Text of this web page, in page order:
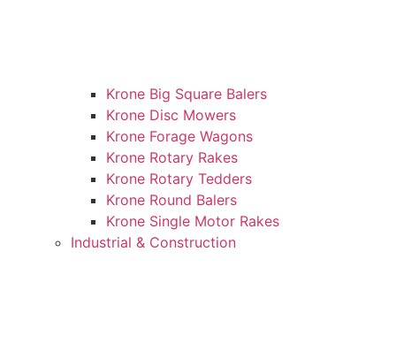
Krone Big Square Balers
Krone Disc Mowers
Krone Forage Wagons
Krone Rotary Rakes
Krone Rotary Tedders
Krone Round Balers
Krone Single Motor Rakes
Industrial & Construction